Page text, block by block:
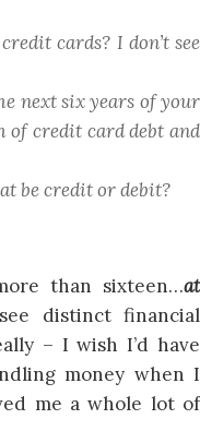
cards? I don’t see
next six years of your
credit card debt and
be credit or debit?
than sixteen…at
distinct financial
– I wish I’d have
money when I
me a whole lot of